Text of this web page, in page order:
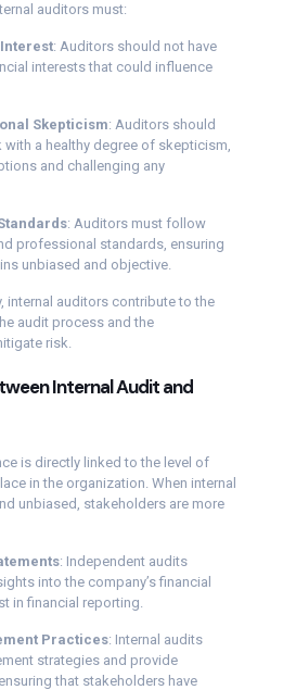
auditors must:
: Auditors should not have
interests that could influence
Skepticism: Auditors should
a healthy degree of skepticism,
and challenging any
: Auditors must follow
professional standards, ensuring
unbiased and objective.
internal auditors contribute to the
audit process and the
risk.
Internal Audit and
is directly linked to the level of
in the organization. When internal
unbiased, stakeholders are more
: Independent audits
into the company’s financial
in financial reporting.
Practices: Internal audits
strategies and provide
that stakeholders have